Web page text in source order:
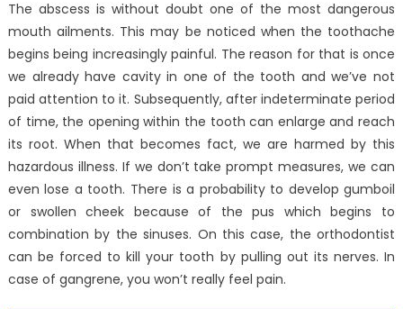
Do
And
Referring
Anti-
UBB
Dental
Health
Care
The abscess is without doubt one of the most dangerous
mouth ailments. This may be noticed when the toothache
begins being increasingly painful. The reason for that is once
we already have cavity in one of the tooth and we’ve not
paid attention to it. Subsequently, after indeterminate period
of time, the opening within the tooth can enlarge and reach
its root. When that becomes fact, we are harmed by this
hazardous illness. If we don’t take prompt measures, we can
even lose a tooth. There is a probability to develop gumboil
or swollen cheek because of the pus which begins to
combination by the sinuses. On this case, the orthodontist
can be forced to kill your tooth by pulling out its nerves. In
case of gangrene, you won’t really feel pain.